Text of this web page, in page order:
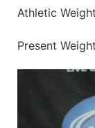
Athletic
Present